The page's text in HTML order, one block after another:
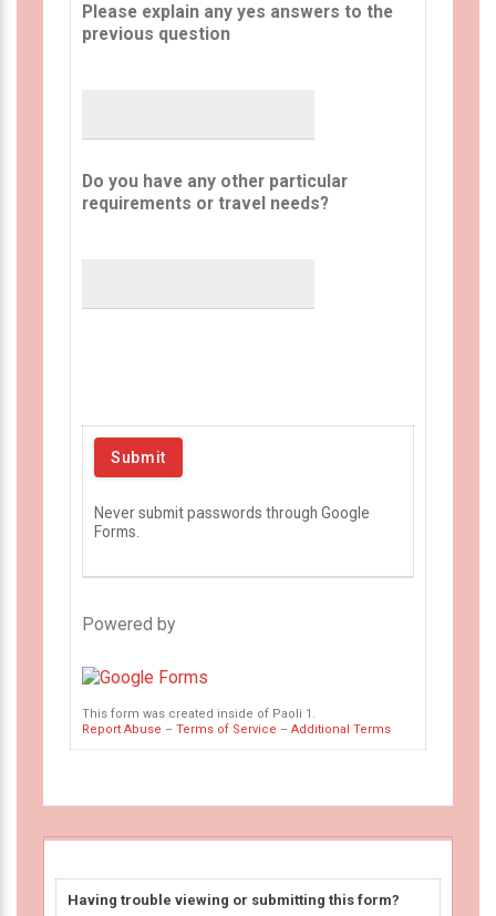
Please explain any yes answers to the
previous question
Do you have any other particular
requirements or travel needs?
Never submit passwords through Google
Forms.
Powered by
This form was created inside of Paoli 1.
Report Abuse – Terms of Service – Additional Terms
Having trouble viewing or submitting this form?